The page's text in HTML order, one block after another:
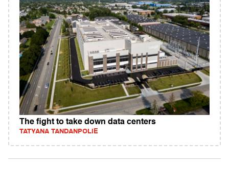
The fight to take down data centers
TATYANA TANDANPOLIE